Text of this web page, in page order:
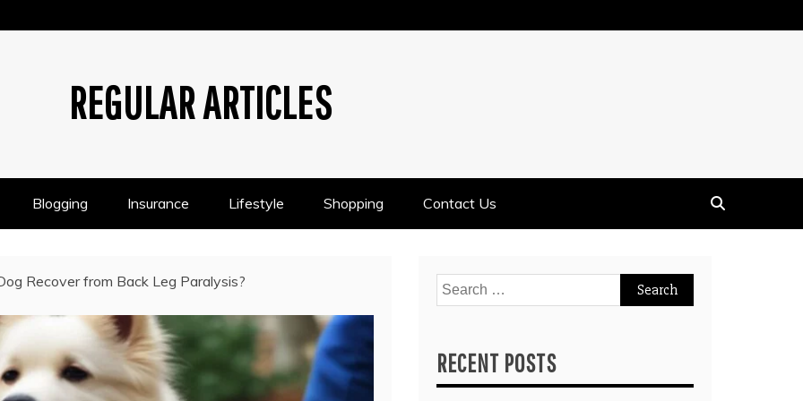
REGULAR ARTICLES
Blogging Insurance Lifestyle Shopping Contact Us
Recover from Back Leg Paralysis?
Search
for:
RECENT POSTS